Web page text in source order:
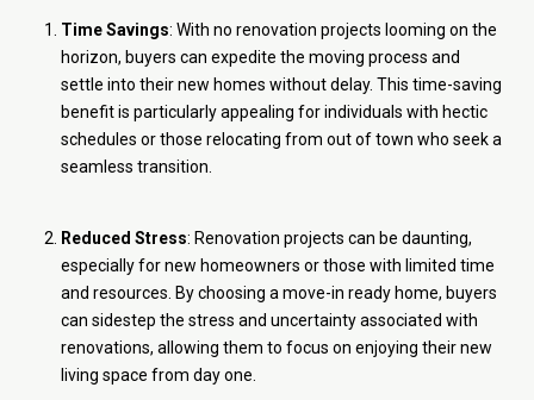
Time Savings: With no renovation projects looming on the
horizon, buyers can expedite the moving process and
settle into their new homes without delay. This time-saving
benefit is particularly appealing for individuals with hectic
schedules or those relocating from out of town who seek a
seamless transition.
Reduced Stress: Renovation projects can be daunting,
especially for new homeowners or those with limited time
and resources. By choosing a move-in ready home, buyers
can sidestep the stress and uncertainty associated with
renovations, allowing them to focus on enjoying their new
living space from day one.